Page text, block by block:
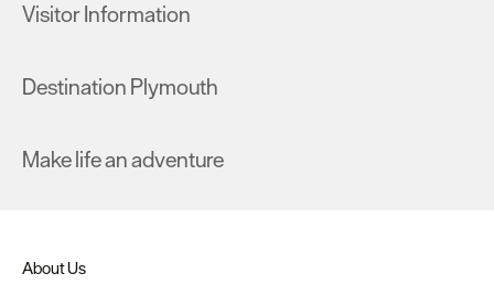
Visitor Information
Destination Plymouth
Make life an adventure
About Us